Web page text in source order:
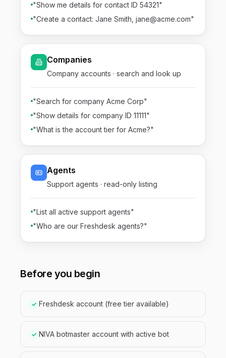
"Show me details for contact ID 54321"
"Create a contact: Jane Smith, jane@acme.com"
Companies
Company accounts · search and look up
"Search for company Acme Corp"
"Show details for company ID 11111"
"What is the account tier for Acme?"
Agents
Support agents · read-only listing
"List all active support agents"
"Who are our Freshdesk agents?"
Before you begin
✓ Freshdesk account (free tier available)
✓ NIVA botmaster account with active bot